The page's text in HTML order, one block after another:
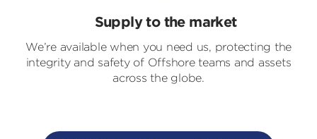
Supply to the market
We’re available when you need us, protecting the
integrity and safety of Offshore teams and assets
across the globe.